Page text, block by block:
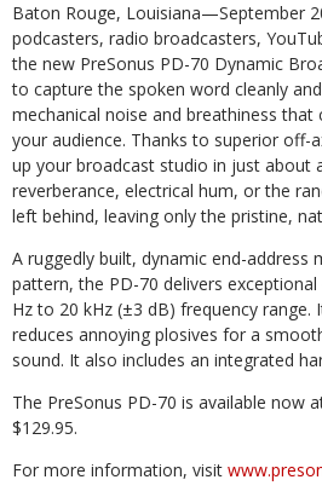
Baton Rouge, Louisiana—September
podcasters, radio broadcasters,
the new PreSonus PD-70 Dynamic
to capture the spoken word cleanly
mechanical noise and breathiness that
your audience. Thanks to superior off-
up your broadcast studio in just about
reverberance, electrical hum, or the
left behind, leaving only the pristine,
A ruggedly built, dynamic end-address
pattern, the PD-70 delivers
Hz to 20 kHz (±3 dB) frequency range.
reduces annoying plosives for a
sound. It also includes an integrated
The PreSonus PD-70 is available now
$129.95.
For more information, visit